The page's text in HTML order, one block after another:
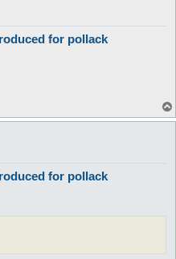
for pollack
for pollack